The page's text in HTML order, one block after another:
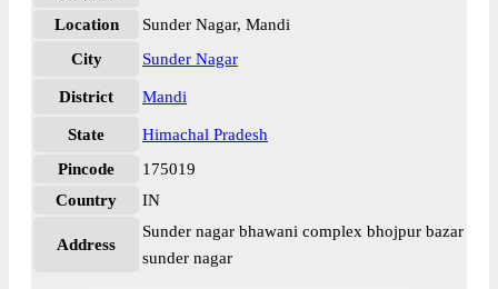
Location
Sunder Nagar, Mandi
City
Sunder Nagar
District Mandi
State
Himachal Pradesh
Pincode
175019
Country
IN
Address
Sunder nagar bhawani complex bhojpur bazar
sunder nagar